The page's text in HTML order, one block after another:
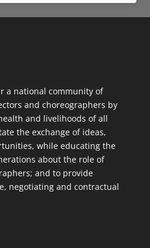
a national community of
and choreographers by
and livelihoods of all
the exchange of ideas,
while educating the
about the role of
and to provide
negotiating and contractual